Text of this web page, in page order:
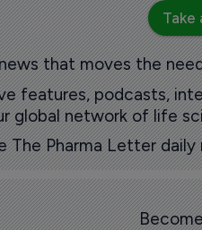
Take
that moves the
features, podcasts,
global network of life
The Pharma Letter